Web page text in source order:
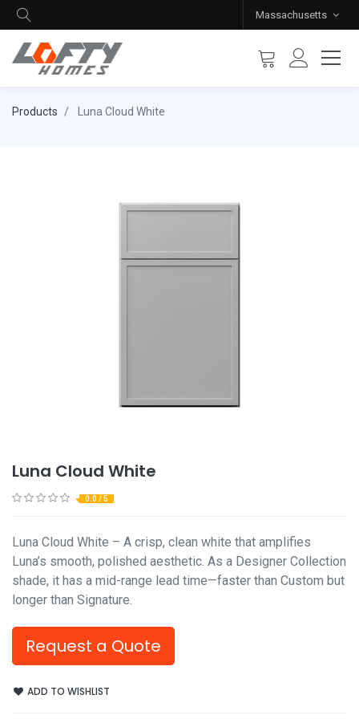
Massachusetts
Products Luna Cloud White
Luna Cloud White
0.0 / 5
Luna Cloud White – A crisp, clean white that amplifies
Luna’s smooth, polished aesthetic. As a Designer Collection
shade, it has a mid-range lead time—faster than Custom but
longer than Signature.
Request a Quote
ADD TO WISHLIST